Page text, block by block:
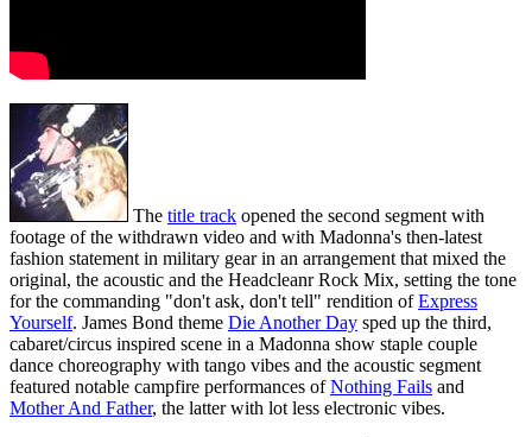
The title track opened the second segment with
footage of the withdrawn video and with Madonna's then-latest
fashion statement in military gear in an arrangement that mixed the
original, the acoustic and the Headcleanr Rock Mix, setting the tone
for the commanding "don't ask, don't tell" rendition ofExpress
Yourself. James Bond theme Die Another Day sped up the third,
cabaret/circus inspired scene in a Madonna show staple couple
dance choreography with tango vibes and the acoustic segment
featured notable campfire performances ofNothing Fails and
Mother And Father, the latter with lot less electronic vibes.